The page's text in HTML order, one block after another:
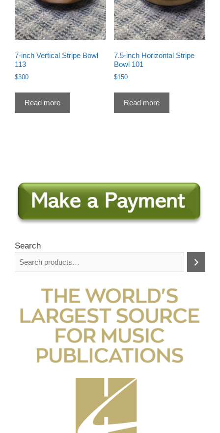
7-inch Vertical Stripe Bowl
113
$300
Read more
7.5-inch Horizontal Stripe
Bowl 101
$150
Read more
Search